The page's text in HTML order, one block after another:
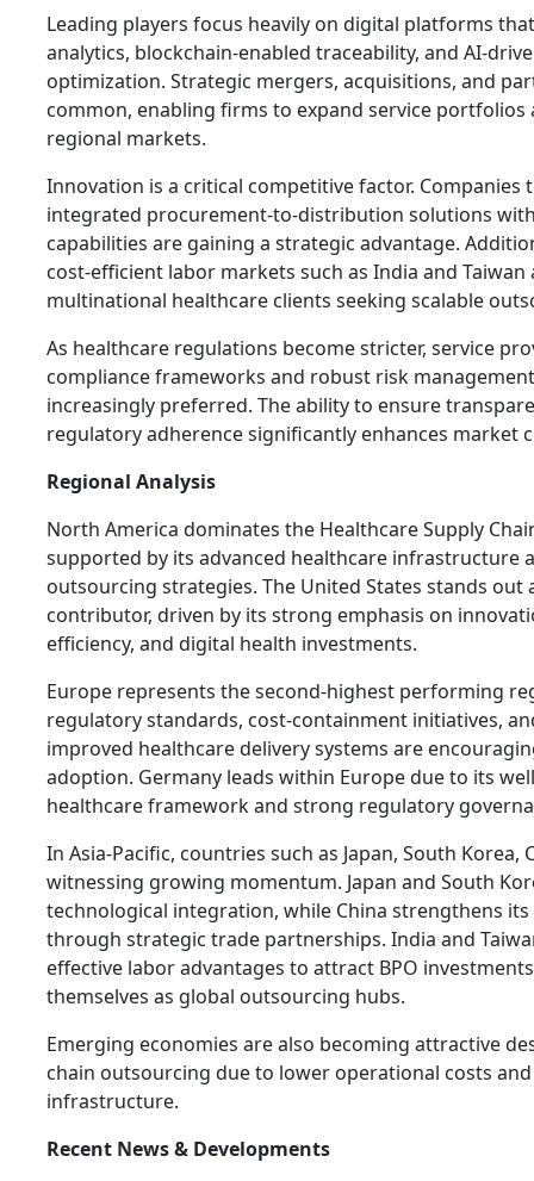
Leading players focus heavily on digital platforms
analytics, blockchain-enabled traceability, and AI-
optimization. Strategic mergers, acquisitions, and
common, enabling firms to expand service portfolios
regional markets.
Innovation is a critical competitive factor. Companies
integrated procurement-to-distribution solutions
capabilities are gaining a strategic advantage.
cost-efficient labor markets such as India and
multinational healthcare clients seeking scalable
As healthcare regulations become stricter, service
compliance frameworks and robust risk
increasingly preferred. The ability to ensure
regulatory adherence significantly enhances market
Regional Analysis
North America dominates the Healthcare Supply
supported by its advanced healthcare infrastructure
outsourcing strategies. The United States stands out
contributor, driven by its strong emphasis on
efficiency, and digital health investments.
Europe represents the second-highest performing
regulatory standards, cost-containment initiatives,
improved healthcare delivery systems are
adoption. Germany leads within Europe due to its
healthcare framework and strong regulatory
In Asia-Pacific, countries such as Japan, South Korea,
witnessing growing momentum. Japan and South
technological integration, while China strengthens
through strategic trade partnerships. India and
effective labor advantages to attract BPO
themselves as global outsourcing hubs.
Emerging economies are also becoming attractive
chain outsourcing due to lower operational costs
infrastructure.
Recent News & Developments